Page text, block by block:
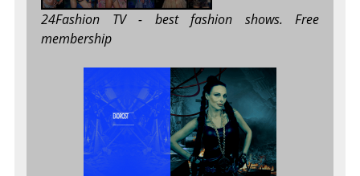
24Fashion TV- best fashion shows. Free
membership